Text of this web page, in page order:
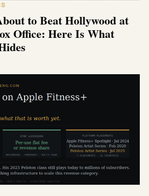
to Beat Hollywood at
Office: Here Is What